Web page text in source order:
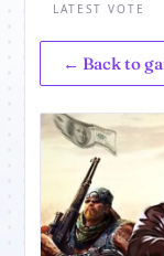
LATEST VOTE
← Back to